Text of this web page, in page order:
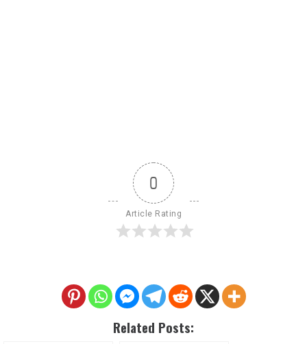
0
Article Rating
Related Posts: